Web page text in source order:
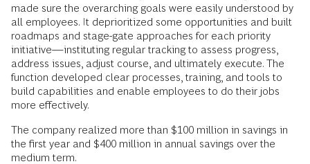
made sure the overarching goals were easily understood by
all employees. It deprioritized some opportunities and built
roadmaps and stage-gate approaches for each priority
initiative—instituting regular tracking to assess progress,
address issues, adjust course, and ultimately execute. The
function developed clear processes, training, and tools to
build capabilities and enable employees to do their jobs
more effectively.
The company realized more than $100 million in savings in
the first year and $400 million in annual savings over the
medium term.